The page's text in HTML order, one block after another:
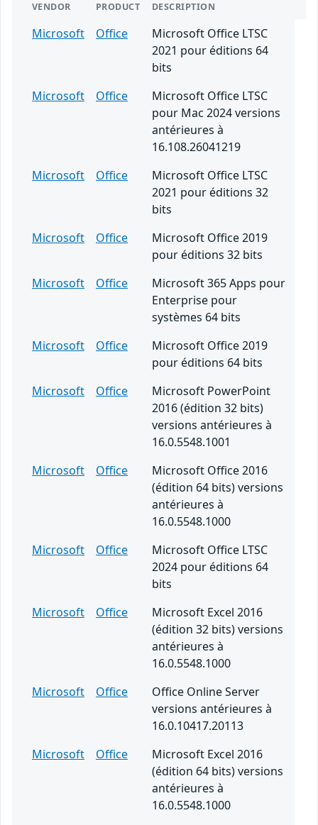
VENDOR PRODUCT DESCRIPTION
Microsoft Office
Microsoft Office LTSC
2021 pour éditions 64
bits
Microsoft
Office
Microsoft Office LTSC
pour Mac 2024 versions
antérieures à
16.108.26041219
Microsoft
Office
Microsoft Office LTSC
2021 pour éditions 32
bits
Microsoft
Office
Microsoft Office 2019
pour éditions 32 bits
Microsoft
Office
Microsoft 365 Apps pour
Enterprise pour
systèmes 64 bits
Microsoft
Office
Microsoft Office 2019
pour éditions 64 bits
Microsoft
Office
Microsoft PowerPoint
2016 (édition 32 bits)
versions antérieures à
16.0.5548.1001
Microsoft
Office
Microsoft Office 2016
(édition 64 bits) versions
antérieures à
16.0.5548.1000
Microsoft
Office
Microsoft Office LTSC
2024 pour éditions 64
bits
Microsoft
Office
Microsoft Excel 2016
(édition 32 bits) versions
antérieures à
16.0.5548.1000
Microsoft
Office
Office Online Server
versions antérieures à
16.0.10417.20113
Microsoft
Office
Microsoft Excel 2016
(édition 64 bits) versions
antérieures à
16.0.5548.1000